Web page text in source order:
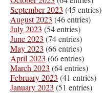
September 2023 (45 entries)
August 2023 (46 entries)
July 2023 (54 entries)
June 2023 (74 entries)
May 2023 (66 entries)
April 2023 (66 entries)
March 2023 (64 entries)
February 2023 (41 entries)
January 2023 (51 entries)